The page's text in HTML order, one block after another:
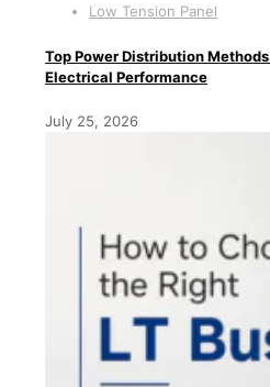
Low Tension Panel
Top Power Distribution
Electrical Performance
July 25, 2026